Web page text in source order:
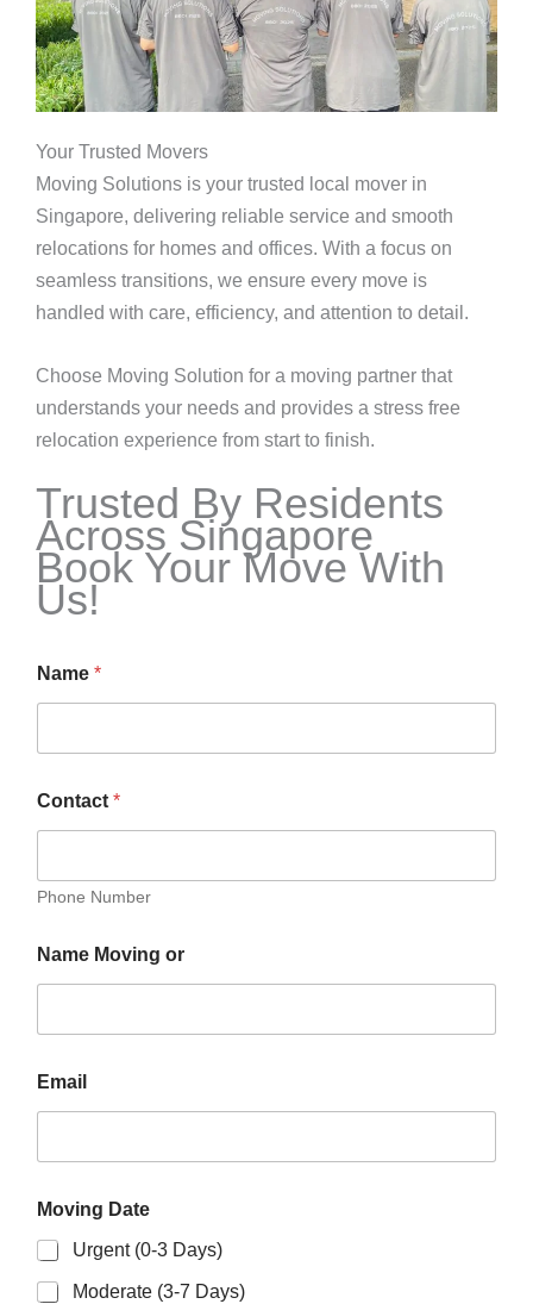
Your Trusted Movers
Moving Solutions is your trusted local mover in
Singapore, delivering reliable service and smooth
relocations for homes and offices. With a focus on
seamless transitions, we ensure every move is
handled with care, efficiency, and attention to detail.
Choose Moving Solution for a moving partner that
understands your needs and provides a stress free
relocation experience from start to finish.
Trusted By Residents
Across Singapore
Book Your Move With
Us!
Name *
Contact *
Phone Number
Name Moving or
Email
Moving Date
Urgent (0-3 Days)
Moderate (3-7 Days)